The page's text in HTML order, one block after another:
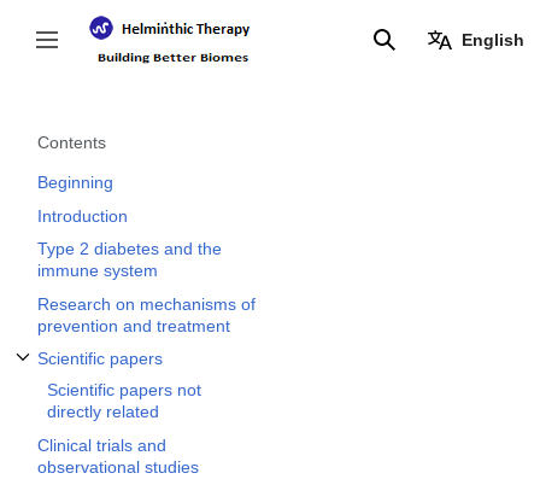
content
Toggle sidebar Search English
Contents
Beginning
Introduction
Type 2 diabetes and the
immune system
Research on mechanisms of
prevention and treatment
Scientific papers
Scientific papers not
directly related
Clinical trials and
observational studies